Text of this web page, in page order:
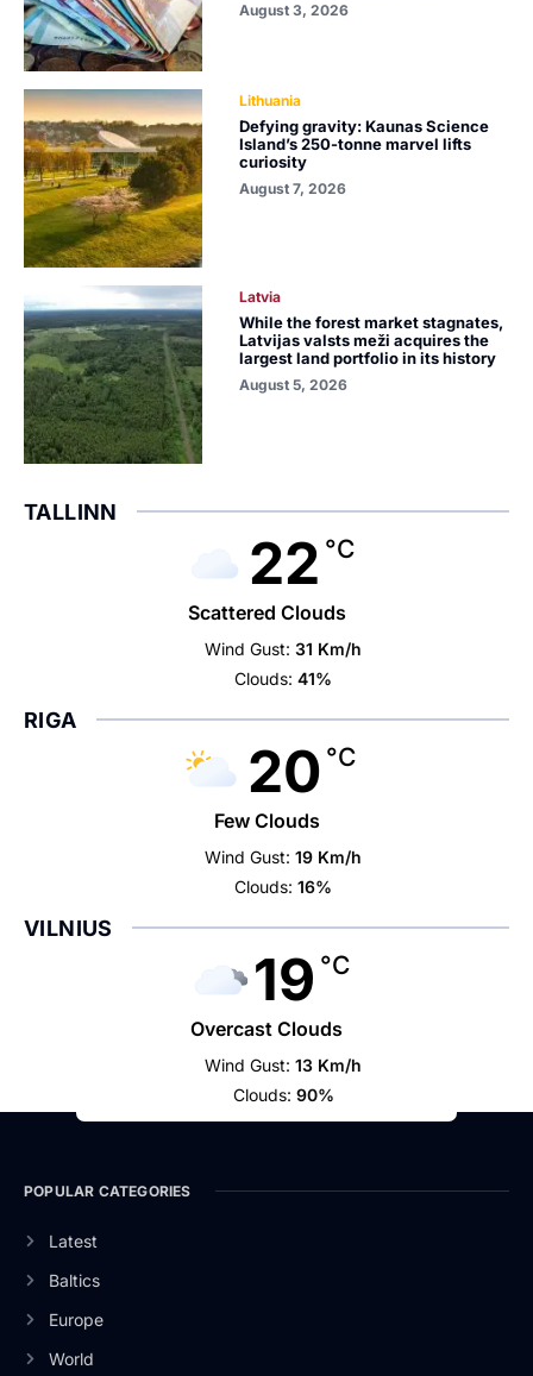
August 3, 2026
Lithuania
Defying gravity: Kaunas Science
Island’s 250-tonne marvel lifts
curiosity
August 7, 2026
Latvia
While the forest market stagnates,
Latvijas valsts meži acquires the
largest land portfolio in its history
August 5, 2026
TALLINN
22 °C
Scattered Clouds
Wind Gust: 31 Km/h
Clouds: 41%
RIGA
20 °C
Few Clouds
Wind Gust: 19 Km/h
Clouds: 16%
VILNIUS
19 °C
Overcast Clouds
Wind Gust: 13 Km/h
Clouds: 90%
POPULAR CATEGORIES
Latest
Baltics
Europe
World